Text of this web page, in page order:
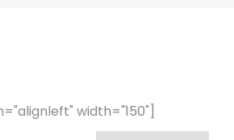
width="150"]